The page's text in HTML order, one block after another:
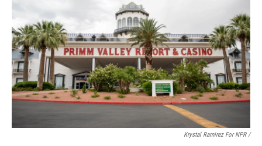
Krystal Ramirez For NPR /